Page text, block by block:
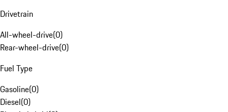
Drivetrain
All-wheel-drive(0)
Rear-wheel-drive(0)
Fuel Type
Gasoline(0)
Diesel(0)